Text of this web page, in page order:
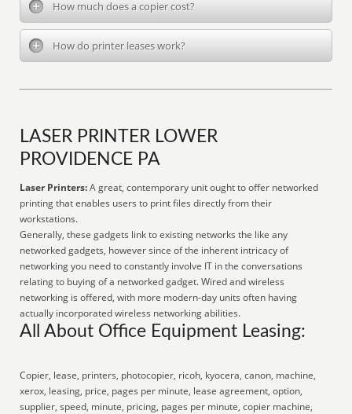
How much does a copier cost?
How do printer leases work?
LASER PRINTER LOWER
PROVIDENCE PA
Laser Printers:A great, contemporary unit ought to offer networked
printing that enables users to print files directly from their
workstations.
Generally, these gadgets link to existing networks the like any
networked gadgets, however since of the inherent intricacy of
networking you need to constantly involve IT in the conversations
relating to buying of a networked gadget. Wired and wireless
networking is offered, with more modern-day units often having
actually incorporated wireless networking abilities.
All About Office Equipment Leasing:
Copier, lease, printers, photocopier, ricoh, kyocera, canon, machine,
xerox, leasing, price, pages per minute, lease agreement, option,
supplier, speed, minute, pricing, pages per minute, copier machine,